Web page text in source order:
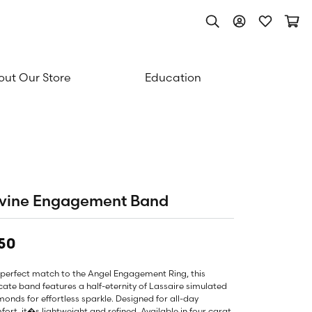
Toggle Search Menu
Toggle My
Toggle
Our Store Education
Engagement Band
match to the Angel Engagement Ring, this
band features a half-eternity of Lassaire simulated
for effortless sparkle. Designed for all-day